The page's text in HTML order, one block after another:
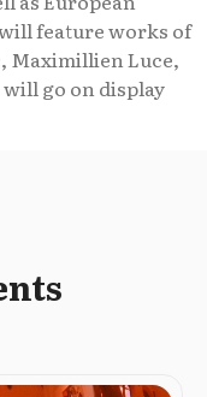
feature works of
Maximillien Luce,
go on display